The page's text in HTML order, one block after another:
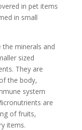
in pet items
in small
minerals and
sized
They are
the body,
system
are
of fruits,
items.